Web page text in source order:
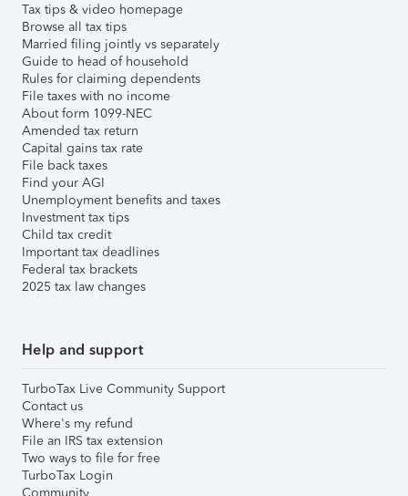
Tax tips & video homepage
Browse all tax tips
Married filing jointly vs separately
Guide to head of household
Rules for claiming dependents
File taxes with no income
About form 1099-NEC
Amended tax return
Capital gains tax rate
File back taxes
Find your AGI
Unemployment benefits and taxes
Investment tax tips
Child tax credit
Important tax deadlines
Federal tax brackets
2025 tax law changes
Help and support
TurboTax Live Community Support
Contact us
Where's my refund
File an IRS tax extension
Two ways to file for free
TurboTax Login
Community